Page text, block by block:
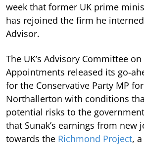
week that former UK prime
has rejoined the firm he
Advisor.
The UK’s Advisory Committee
Appointments released its go-
for the Conservative Party MP
Northallerton with conditions
potential risks to the
that Sunak’s earnings from new
towards the Richmond Project,